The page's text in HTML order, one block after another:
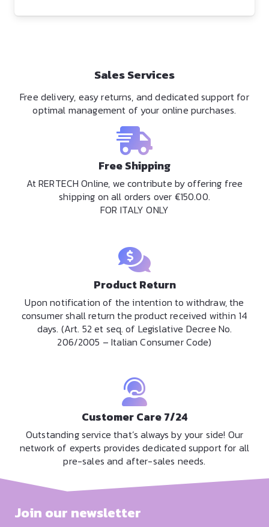
Sales Services
Free delivery, easy returns, and dedicated support for
optimal management of your online purchases.
Free Shipping
At RERTECH Online, we contribute by offering free
shipping on all orders over €150.00.
FOR ITALY ONLY
Product Return
Upon notification of the intention to withdraw, the
consumer shall return the product received within 14
days. (Art. 52 et seq. of Legislative Decree No.
206/2005 – Italian Consumer Code)
Customer Care 7/24
Outstanding service that’s always by your side! Our
network of experts provides dedicated support for all
pre-sales and after-sales needs.
Join our newsletter